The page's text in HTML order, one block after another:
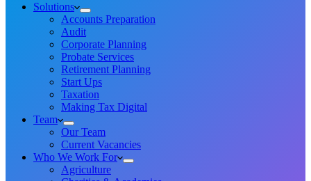
Solutions
Accounts Preparation
Audit
Corporate Planning
Probate Services
Retirement Planning
Start Ups
Taxation
Making Tax Digital
Team
Our Team
Current Vacancies
Who We Work For
Agriculture